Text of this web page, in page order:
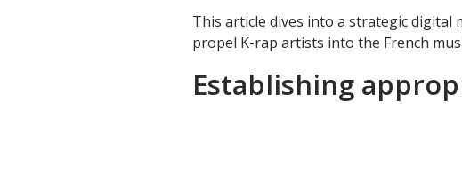
This article dives into a strategic digital
propel K-rap artists into the French
Establishing